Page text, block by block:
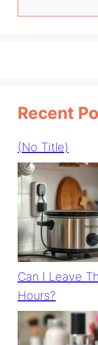
Recent
(no Title)
Can I Leave
Hours?